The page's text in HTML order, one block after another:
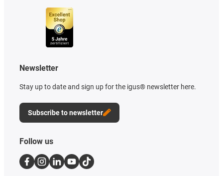
Newsletter
Stay up to date and sign up for the igus® newsletter here.
Subscribe to newsletter
Follow us